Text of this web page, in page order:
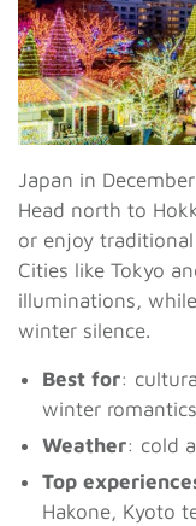
Japan in
Head north to
or enjoy
Cities like Tokyo
illuminations,
winter silence.
Best for:
winter romantics
Weather: cold
Top
Hakone, Kyoto